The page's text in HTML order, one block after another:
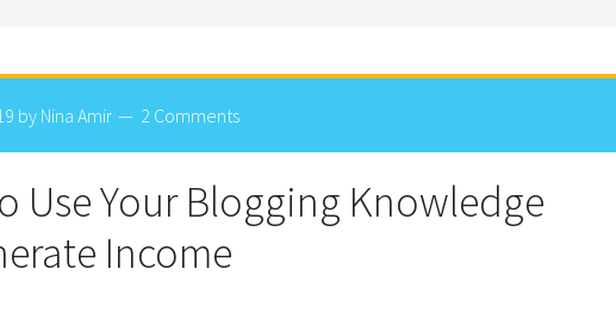
by Nina Amir 2 Comments
Use Your Blogging Knowledge
Income